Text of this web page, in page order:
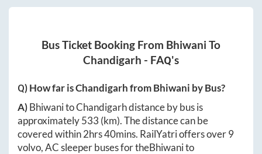
Bus Ticket Booking From Bhiwani To
Chandigarh - FAQ's
Q) How far isChandigarhfromBhiwani by Bus?
A)BhiwanitoChandigarhdistance by bus is
approximately533 (km). The distance can be
covered within2hrs 40mins. RailYatri offers over9
volvo, AC sleeper buses for theBhiwanito